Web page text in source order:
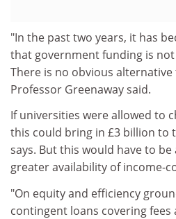
"In the past two years, it has
that government funding is
There is no obvious
Professor Greenaway said.
If universities were allowed to
this could bring in £3 billion to
says. But this would have to
greater availability of income-
"On equity and efficiency
contingent loans covering fees